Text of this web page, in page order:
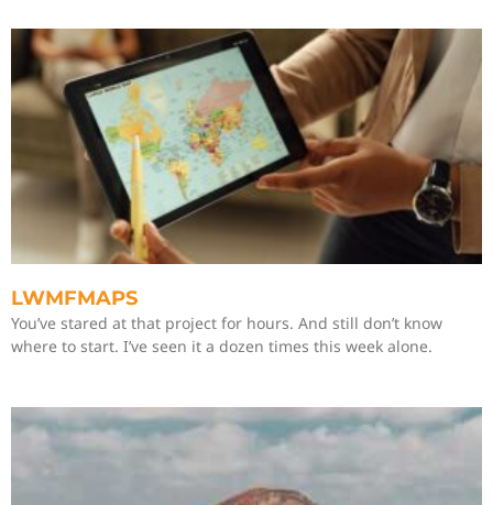
LWMFMAPS
You’ve stared at that project for hours. And still don’t know
where to start. I’ve seen it a dozen times this week alone.